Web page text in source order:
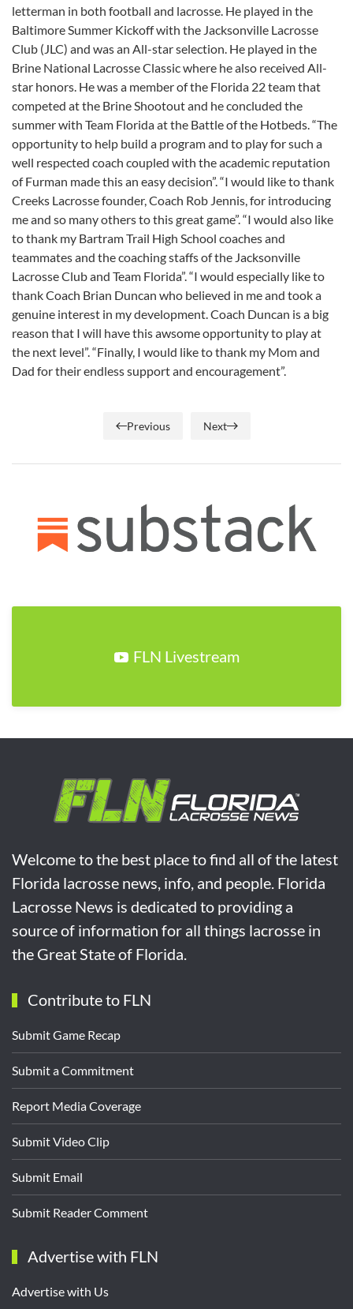
letterman in both football and lacrosse. He played in the
Baltimore Summer Kickoff with the Jacksonville Lacrosse
Club (JLC) and was an All-star selection. He played in the
Brine National Lacrosse Classic where he also received All-
star honors. He was a member of the Florida 22 team that
competed at the Brine Shootout and he concluded the
summer with Team Florida at the Battle of the Hotbeds. “The
opportunity to help build a program and to play for such a
well respected coach coupled with the academic reputation
of Furman made this an easy decision”. “I would like to thank
Creeks Lacrosse founder, Coach Rob Jennis, for introducing
me and so many others to this great game”. “I would also like
to thank my Bartram Trail High School coaches and
teammates and the coaching staffs of the Jacksonville
Lacrosse Club and Team Florida”. “I would especially like to
thank Coach Brian Duncan who believed in me and took a
genuine interest in my development. Coach Duncan is a big
reason that I will have this awsome opportunity to play at
the next level”. “Finally, I would like to thank my Mom and
Dad for their endless support and encouragement”.
Previous Next
FLN Livestream
Welcome to the best place to find all of the latest
Florida lacrosse news, info, and people. Florida
Lacrosse News is dedicated to providing a
source of information for all things lacrosse in
the Great State of Florida.
Contribute to FLN
Submit Game Recap
Submit a Commitment
Report Media Coverage
Submit Video Clip
Submit Email
Submit Reader Comment
Advertise with FLN
Advertise with Us